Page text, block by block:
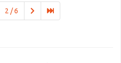
2 / 6